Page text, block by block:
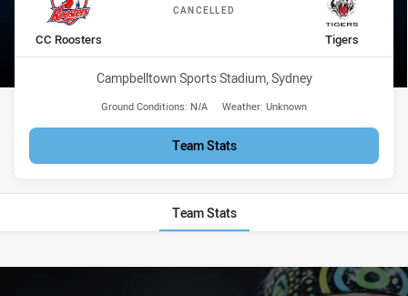
CANCELLED
home Team
CC Roosters away Team
Tigers
Venue:
Campbelltown Sports Stadium, Sydney
Ground Conditions: N/A Weather: Unknown
Team Stats
Team Stats
Stats